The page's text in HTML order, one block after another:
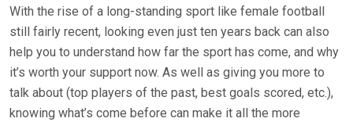
With the rise of a long-standing sport like female football
still fairly recent, looking even just ten years back can also
help you to understand how far the sport has come, and why
it’s worth your support now. As well as giving you more to
talk about (top players of the past, best goals scored, etc.),
knowing what’s come before can make it all the more